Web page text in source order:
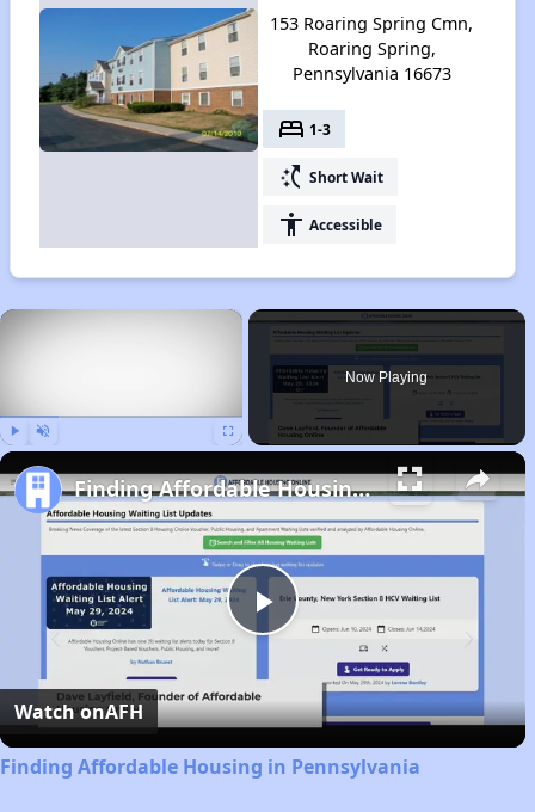
153 Roaring Spring Cmn,
Roaring Spring,
Pennsylvania 16673
bed 1-3
switch_access_shortcut Short Wait
accessibility Accessible
×
Now Playing
Play
Video
Finding Affordable Housing in Pennsylvania
Watch onAFH
Finding Affordable Housing in Pennsylvania